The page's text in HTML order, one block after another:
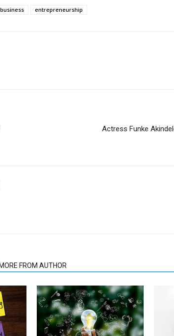
business entrepreneurship
Actress Funke
FROM AUTHOR